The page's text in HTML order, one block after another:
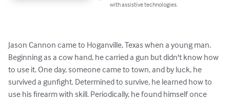
with assistive technologies.
Jason Cannon came to Hoganville, Texas when a young man.
Beginning as a cow hand, he carried a gun but didn't know how
to use it. One day, someone came to town, and by luck, he
survived a gunfight. Determined to survive, he learned how to
use his firearm with skill. Periodically, he found himself once